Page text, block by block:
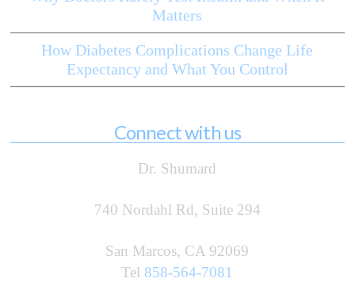
Matters
How Diabetes Complications Change Life
Expectancy and What You Control
Connect with us
Dr. Shumard
740 Nordahl Rd, Suite 294
San Marcos, CA 92069
Tel 858-564-7081